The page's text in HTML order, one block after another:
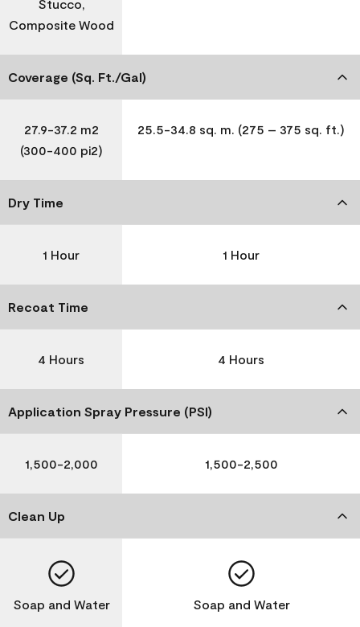
Stucco,
Composite Wood
Coverage (Sq. Ft./Gal)
27.9-37.2 m2
(300-400 pi2)
25.5-34.8 sq. m. (275 – 375 sq. ft.)
Dry Time
1 Hour 1 Hour
Recoat Time
4 Hours 4 Hours
Application Spray Pressure (PSI)
1,500-2,000 1,500-2,500
Clean Up
Soap and Water Soap and Water